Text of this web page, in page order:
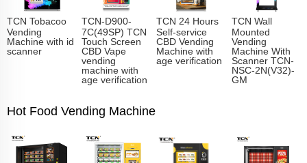
TCN Tobacoo
Vending
Machine with id
scanner
TCN-D900-
7C(49SP) TCN
Touch Screen
CBD Vape
vending
machine with
age verification
TCN 24 Hours
Self-service
CBD Vending
Machine with
age verification
TCN Wall
Mounted
Vending
Machine With
Scanner TCN-
NSC-2N(V32)-
GM
Hot Food Vending Machine